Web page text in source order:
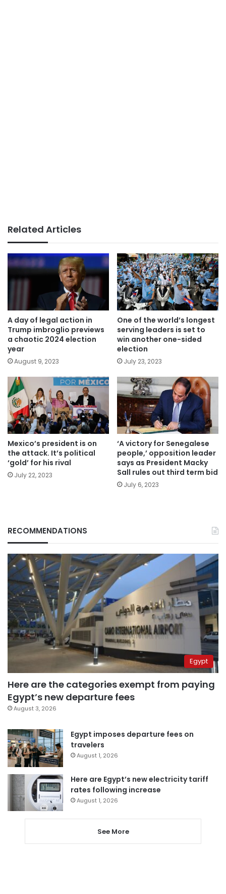
Related Articles
A day of legal action in
Trump imbroglio previews
a chaotic 2024 election
year
August 9, 2023
One of the world’s longest
serving leaders is set to
win another one-sided
election
July 23, 2023
Mexico’s president is on
the attack. It’s political
‘gold’ for his rival
July 22, 2023
‘A victory for Senegalese
people,’ opposition leader
says as President Macky
Sall rules out third term bid
July 6, 2023
RECOMMENDATIONS
Egypt
Here are the categories exempt from paying
Egypt’s new departure fees
August 3, 2026
Egypt imposes departure fees on
travelers
August 1, 2026
Here are Egypt’s new electricity tariff
rates following increase
August 1, 2026
See More